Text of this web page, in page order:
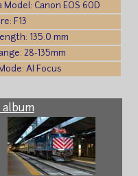
Model: Canon EOS 60D
F13
135.0 mm
28-135mm
AI Focus